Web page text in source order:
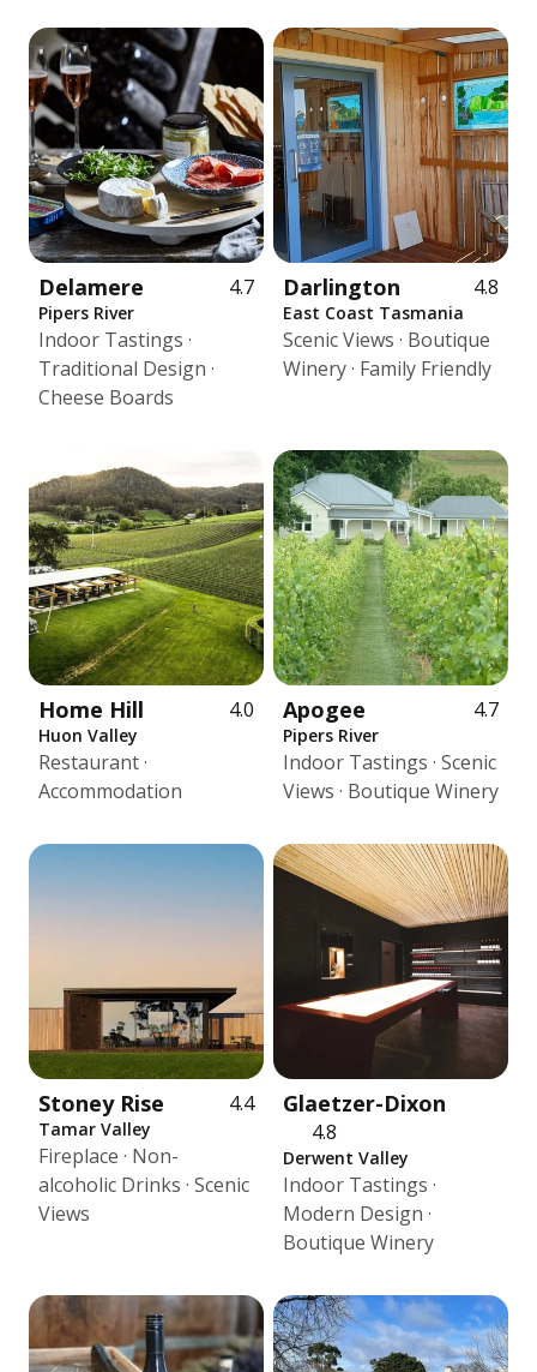
Delamere 4.7
Pipers River
Indoor Tastings ·
Traditional Design ·
Cheese Boards
Darlington 4.8
East Coast Tasmania
Scenic Views · Boutique
Winery · Family Friendly
Home Hill 4.0
Huon Valley
Restaurant ·
Accommodation
Apogee 4.7
Pipers River
Indoor Tastings · Scenic
Views · Boutique Winery
Stoney Rise 4.4
Tamar Valley
Fireplace · Non-
alcoholic Drinks · Scenic
Views
Glaetzer-Dixon
4.8
Derwent Valley
Indoor Tastings ·
Modern Design ·
Boutique Winery